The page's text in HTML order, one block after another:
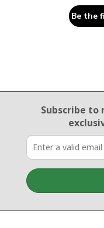
Be the
Email Sign Up
Subscribe to